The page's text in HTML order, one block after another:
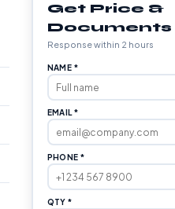
Get Price &
Documents
Response within 2 hours
NAME *
EMAIL *
PHONE *
QTY *